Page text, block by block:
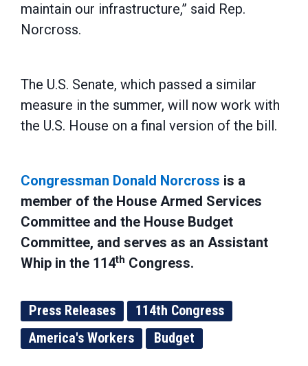
maintain our infrastructure,” said Rep.
Norcross.
The U.S. Senate, which passed a similar
measure in the summer, will now work with
the U.S. House on a final version of the bill.
Congressman Donald Norcross is a
member of the House Armed Services
Committee and the House Budget
Committee, and serves as an Assistant
Whip in the 114th Congress.
Press Releases
114th Congress
America's Workers
Budget